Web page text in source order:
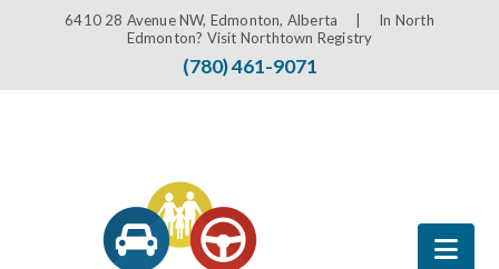
6410 28 Avenue NW, Edmonton, Alberta | In North
Edmonton? Visit Northtown Registry
(780) 461-9071